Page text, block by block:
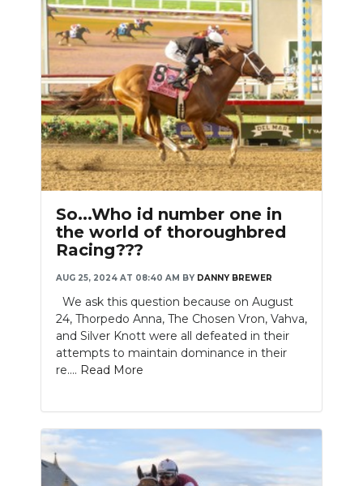
So...Who id number one in
the world of thoroughbred
Racing???
AUG 25, 2024 AT 08:40 AM BY DANNY BREWER
We ask this question because on August
24, Thorpedo Anna, The Chosen Vron, Vahva,
and Silver Knott were all defeated in their
attempts to maintain dominance in their
re.... Read More